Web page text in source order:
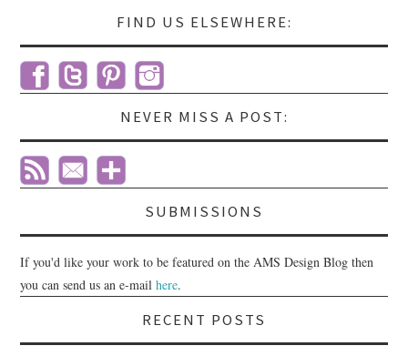
FIND US ELSEWHERE:
NEVER MISS A POST:
SUBMISSIONS
If you'd like your work to be featured on the AMS Design Blog then
you can send us an e-mailhere.
RECENT POSTS